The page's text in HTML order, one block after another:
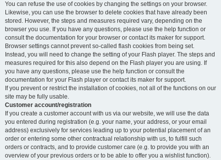
You can refuse the use of cookies by changing the settings on your browser.
Likewise, you can use the browser to delete cookies that have already been
stored. However, the steps and measures required vary, depending on the
browser you use. If you have any questions, please use the help function or
consult the documentation for your browser or contact its maker for support.
Browser settings cannot prevent so-called flash cookies from being set.
Instead, you will need to change the setting of your Flash player. The steps and
measures required for this also depend on the Flash player you are using. If
you have any questions, please use the help function or consult the
documentation for your Flash player or contact its maker for support.
If you prevent or restrict the installation of cookies, not all of the functions on our
site may be fully usable.
Customer account/registration
If you create a customer account with us via our website, we will use the data
you entered during registration (e.g. your name, your address, or your email
address) exclusively for services leading up to your potential placement of an
order or entering some other contractual relationship with us, to fulfill such
orders or contracts, and to provide customer care (e.g. to provide you with an
overview of your previous orders or to be able to offer you a wishlist function).